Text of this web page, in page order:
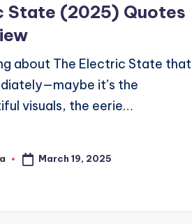
State (2025) Quotes
about The Electric State that
it’s the
visuals, the eerie…
March 19, 2025